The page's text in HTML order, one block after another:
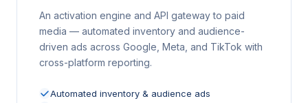
An activation engine and API gateway to paid
media — automated inventory and audience-
driven ads across Google, Meta, and TikTok with
cross-platform reporting.
Automated inventory & audience ads